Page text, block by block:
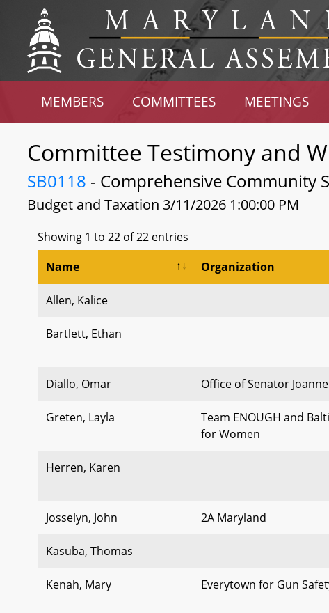
MEMBERS COMMITTEES MEETINGS
Committee Testimony and
SB0118 - Comprehensive Community
Budget and Taxation 3/11/2026 1:00:00 PM
Showing 1 to 22 of 22 entries
Name Organization
Allen, Kalice
Bartlett, Ethan
Diallo, Omar Office of Senator
Greten, Layla
Team ENOUGH and
for Women
Herren, Karen
Josselyn, John 2A Maryland
Kasuba, Thomas
Kenah, Mary Everytown for Gun